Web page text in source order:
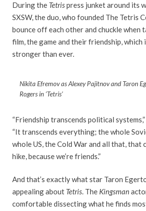
During the Tetrispress junket around its
SXSW, the duo, who founded The Tetris
bounce off each other and chuckle when
film, the game and their friendship, which
stronger than ever.
Nikita Efremov as Alexey Pajitnov and Taron
Rogers in ‘Tetris’
“Friendship transcends political
“It transcends everything; the whole
whole US, the Cold War and all that, that
hike, because we’re friends.”
And that’s exactly what star Taron
appealing about Tetris. The Kingsman
comfortable dissecting what he finds